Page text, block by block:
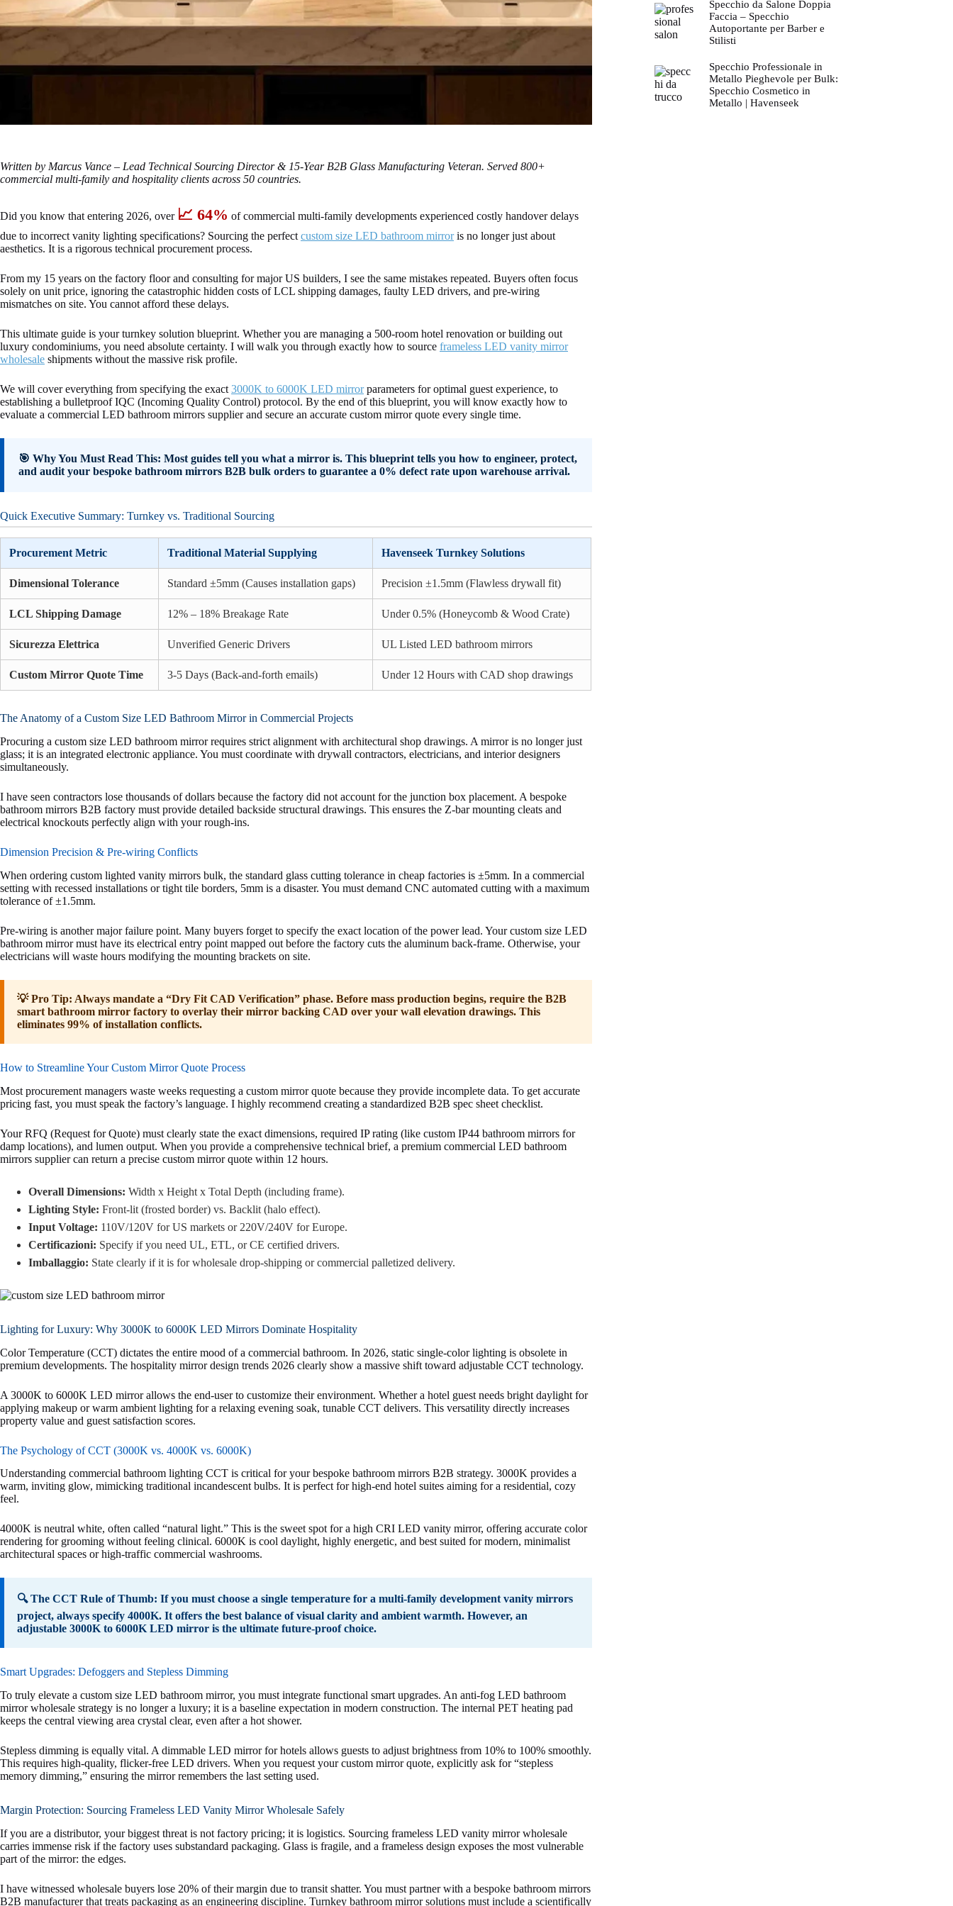
Written by Marcus Vance – Lead Technical Sourcing Director & 15-Year B2B Glass Manufacturing Veteran. Served 800+
commercial multi-family and hospitality clients across 50 countries.
Did you know that entering 2026, over 📈 64% of commercial multi-family developments experienced costly handover delays
due to incorrect vanity lighting specifications? Sourcing the perfect custom size LED bathroom mirroris no longer just about
aesthetics. It is a rigorous technical procurement process.
From my 15 years on the factory floor and consulting for major US builders, I see the same mistakes repeated. Buyers often focus
solely on unit price, ignoring the catastrophic hidden costs of LCL shipping damages, faulty LED drivers, and pre-wiring
mismatches on site. You cannot afford these delays.
This ultimate guide is your turnkey solution blueprint. Whether you are managing a 500-room hotel renovation or building out
luxury condominiums, you need absolute certainty. I will walk you through exactly how to source frameless LED vanity mirror
wholesale shipments without the massive risk profile.
We will cover everything from specifying the exact 3000K to 6000K LED mirrorparameters for optimal guest experience, to
establishing a bulletproof IQC (Incoming Quality Control) protocol. By the end of this blueprint, you will know exactly how to
evaluate a commercial LED bathroom mirrors supplier and secure an accurate custom mirror quote every single time.
🎯 Why You Must Read This: Most guides tell you what a mirror is. This blueprint tells you how to engineer, protect,
and audit your bespoke bathroom mirrors B2B bulk orders to guarantee a 0% defect rate upon warehouse arrival.
Quick Executive Summary: Turnkey vs. Traditional Sourcing
Procurement Metric Traditional Material Supplying Havenseek Turnkey Solutions
Dimensional Tolerance Standard ±5mm (Causes installation gaps) Precision ±1.5mm (Flawless drywall fit)
LCL Shipping Damage 12% – 18% Breakage Rate Under 0.5% (Honeycomb & Wood Crate)
Sicurezza Elettrica Unverified Generic Drivers UL Listed LED bathroom mirrors
Custom Mirror Quote Time 3-5 Days (Back-and-forth emails) Under 12 Hours with CAD shop drawings
The Anatomy of a Custom Size LED Bathroom Mirror in Commercial Projects
Procuring a custom size LED bathroom mirror requires strict alignment with architectural shop drawings. A mirror is no longer just
glass; it is an integrated electronic appliance. You must coordinate with drywall contractors, electricians, and interior designers
simultaneously.
I have seen contractors lose thousands of dollars because the factory did not account for the junction box placement. A bespoke
bathroom mirrors B2B factory must provide detailed backside structural drawings. This ensures the Z-bar mounting cleats and
electrical knockouts perfectly align with your rough-ins.
Dimension Precision & Pre-wiring Conflicts
When ordering custom lighted vanity mirrors bulk, the standard glass cutting tolerance in cheap factories is ±5mm. In a commercial
setting with recessed installations or tight tile borders, 5mm is a disaster. You must demand CNC automated cutting with a maximum
tolerance of ±1.5mm.
Pre-wiring is another major failure point. Many buyers forget to specify the exact location of the power lead. Your custom size LED
bathroom mirror must have its electrical entry point mapped out before the factory cuts the aluminum back-frame. Otherwise, your
electricians will waste hours modifying the mounting brackets on site.
💡 Pro Tip: Always mandate a “Dry Fit CAD Verification” phase. Before mass production begins, require the B2B
smart bathroom mirror factory to overlay their mirror backing CAD over your wall elevation drawings. This
eliminates 99% of installation conflicts.
How to Streamline Your Custom Mirror Quote Process
Most procurement managers waste weeks requesting a custom mirror quote because they provide incomplete data. To get accurate
pricing fast, you must speak the factory’s language. I highly recommend creating a standardized B2B spec sheet checklist.
Your RFQ (Request for Quote) must clearly state the exact dimensions, required IP rating (like custom IP44 bathroom mirrors for
damp locations), and lumen output. When you provide a comprehensive technical brief, a premium commercial LED bathroom
mirrors supplier can return a precise custom mirror quote within 12 hours.
Overall Dimensions: Width x Height x Total Depth (including frame).
Lighting Style: Front-lit (frosted border) vs. Backlit (halo effect).
Input Voltage: 110V/120V for US markets or 220V/240V for Europe.
Certificazioni: Specify if you need UL, ETL, or CE certified drivers.
Imballaggio: State clearly if it is for wholesale drop-shipping or commercial palletized delivery.
Lighting for Luxury: Why 3000K to 6000K LED Mirrors Dominate Hospitality
Color Temperature (CCT) dictates the entire mood of a commercial bathroom. In 2026, static single-color lighting is obsolete in
premium developments. The hospitality mirror design trends 2026 clearly show a massive shift toward adjustable CCT technology.
A 3000K to 6000K LED mirror allows the end-user to customize their environment. Whether a hotel guest needs bright daylight for
applying makeup or warm ambient lighting for a relaxing evening soak, tunable CCT delivers. This versatility directly increases
property value and guest satisfaction scores.
The Psychology of CCT (3000K vs. 4000K vs. 6000K)
Understanding commercial bathroom lighting CCT is critical for your bespoke bathroom mirrors B2B strategy. 3000K provides a
warm, inviting glow, mimicking traditional incandescent bulbs. It is perfect for high-end hotel suites aiming for a residential, cozy
feel.
4000K is neutral white, often called “natural light.” This is the sweet spot for a high CRI LED vanity mirror, offering accurate color
rendering for grooming without feeling clinical. 6000K is cool daylight, highly energetic, and best suited for modern, minimalist
architectural spaces or high-traffic commercial washrooms.
🔍 The CCT Rule of Thumb: If you must choose a single temperature for a multi-family development vanity mirrors
project, always specify 4000K. It offers the best balance of visual clarity and ambient warmth. However, an
adjustable 3000K to 6000K LED mirror is the ultimate future-proof choice.
Smart Upgrades: Defoggers and Stepless Dimming
To truly elevate a custom size LED bathroom mirror, you must integrate functional smart upgrades. An anti-fog LED bathroom
mirror wholesale strategy is no longer a luxury; it is a baseline expectation in modern construction. The internal PET heating pad
keeps the central viewing area crystal clear, even after a hot shower.
Stepless dimming is equally vital. A dimmable LED mirror for hotels allows guests to adjust brightness from 10% to 100% smoothly.
This requires high-quality, flicker-free LED drivers. When you request your custom mirror quote, explicitly ask for “stepless
memory dimming,” ensuring the mirror remembers the last setting used.
Margin Protection: Sourcing Frameless LED Vanity Mirror Wholesale Safely
If you are a distributor, your biggest threat is not factory pricing; it is logistics. Sourcing frameless LED vanity mirror wholesale
carries immense risk if the factory uses substandard packaging. Glass is fragile, and a frameless design exposes the most vulnerable
part of the mirror: the edges.
I have witnessed wholesale buyers lose 20% of their margin due to transit shatter. You must partner with a bespoke bathroom mirrors
B2B manufacturer that treats packaging as an engineering discipline. Turnkey bathroom mirror solutions must include a scientifically
Specchio da Salone Doppia
Faccia – Specchio
Autoportante per Barber e
Stilisti
Specchio Professionale in
Metallo Pieghevole per Bulk:
Specchio Cosmetico in
Metallo | Havenseek